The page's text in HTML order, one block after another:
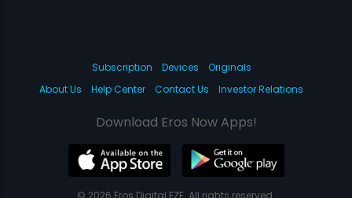
Subscription Devices
Originals
About Us
Help Center Contact Us Investor Relations
Download Eros Now Apps!
© 2026 Eros Digital FZE. All rights reserved.